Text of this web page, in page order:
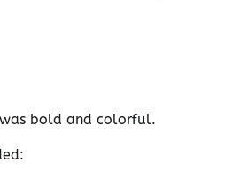
bold and colorful.